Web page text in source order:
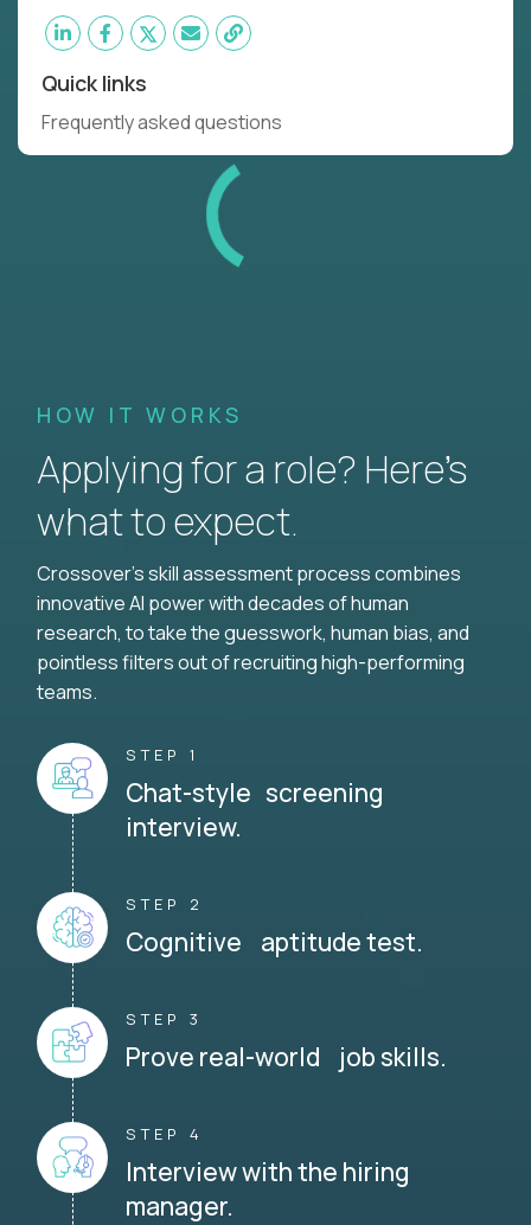
Quick links
Frequently asked questions
HOW IT WORKS
Applying for a role? Here’s
what to expect.
Crossover's skill assessment process combines
innovative AI power with decades of human
research, to take the guesswork, human bias, and
pointless filters out of recruiting high-performing
teams.
STEP 1
Chat-style screening
interview.
STEP 2
Cognitive aptitude test.
STEP 3
Prove real-world job skills.
STEP 4
Interview with the hiring
manager.